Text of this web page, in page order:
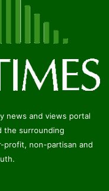
news and views portal
the surrounding
profit, non-partisan and